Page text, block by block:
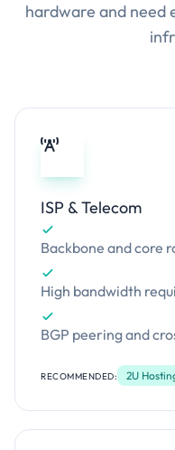
hardware and need
ISP & Telecom
Backbone and core
High bandwidth
BGP peering and
RECOMMENDED: 2U